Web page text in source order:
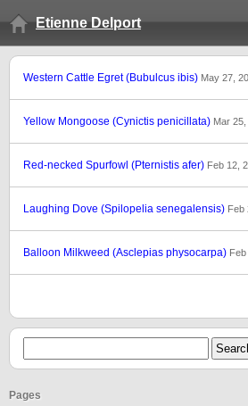
Etienne Delport
Western Cattle Egret (Bubulcus ibis) May 27,
Yellow Mongoose (Cynictis penicillata) Mar
Red-necked Spurfowl (Pternistis afer) Feb 12,
Laughing Dove (Spilopelia senegalensis) Feb
Balloon Milkweed (Asclepias physocarpa) Feb
Pages